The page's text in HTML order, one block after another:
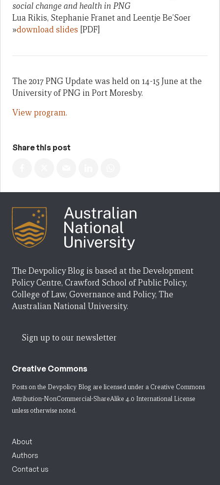
social change and health in PNG
Lua Rikis, Stephanie Franet and Leentje Be’Soer
»download slides [PDF]
The 2017 PNG Update was held on 14-15 June at the
University of PNG in Port Moresby.
View program.
Share this post
The Devpolicy Blog is based at the Development
Policy Centre, Crawford School of Public Policy,
College of Law, Governance and Policy, The
Australian National University.
Sign up to our newsletter
Creative Commons
Posts on the Devpolicy Blog are licensed under a Creative Commons
Attribution-NonCommercial-ShareAlike 4.0 International License
unless otherwise noted.
About
Authors
Contact us